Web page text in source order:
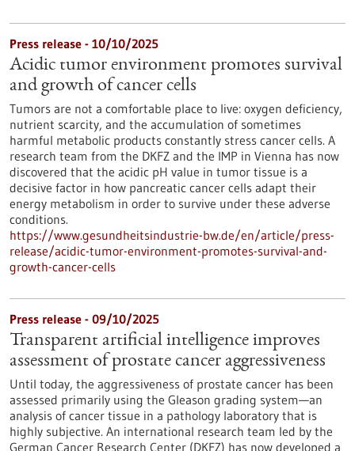
Press release - 10/10/2025
Acidic tumor environment promotes survival
and growth of cancer cells
Tumors are not a comfortable place to live: oxygen deficiency,
nutrient scarcity, and the accumulation of sometimes
harmful metabolic products constantly stress cancer cells. A
research team from the DKFZ and the IMP in Vienna has now
discovered that the acidic pH value in tumor tissue is a
decisive factor in how pancreatic cancer cells adapt their
energy metabolism in order to survive under these adverse
conditions.
https://www.gesundheitsindustrie-bw.de/en/article/press-
release/acidic-tumor-environment-promotes-survival-and-
growth-cancer-cells
Press release - 09/10/2025
Transparent artificial intelligence improves
assessment of prostate cancer aggressiveness
Until today, the aggressiveness of prostate cancer has been
assessed primarily using the Gleason grading system—an
analysis of cancer tissue in a pathology laboratory that is
highly subjective. An international research team led by the
German Cancer Research Center (DKFZ) has now developed a